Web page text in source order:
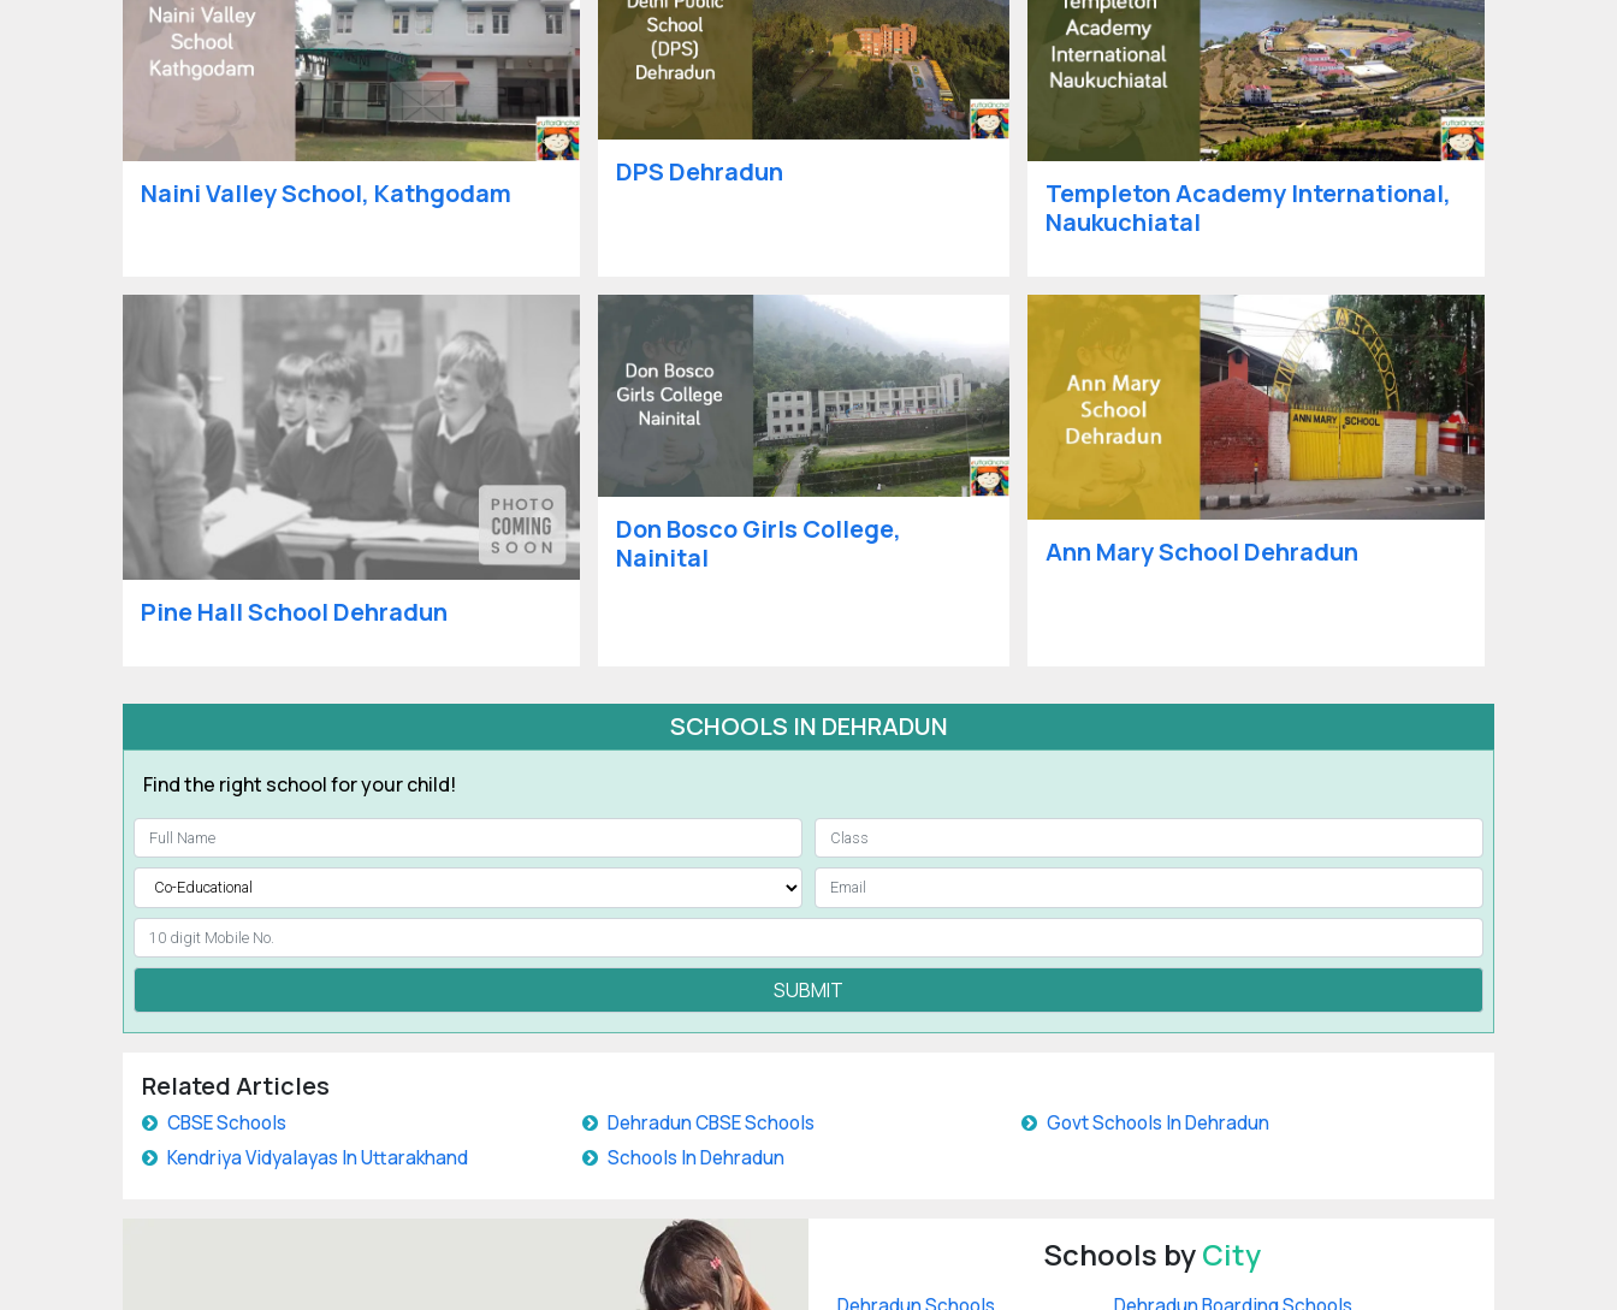
Naini Valley School, Kathgodam
DPS Dehradun
Templeton Academy International,
Naukuchiatal
Pine Hall School Dehradun
Don Bosco Girls College,
Nainital
Ann Mary School Dehradun
SCHOOLS IN DEHRADUN
Find the right school for your child!
SUBMIT
Related Articles
CBSE Schools Dehradun CBSE Schools
Govt Schools In Dehradun
Kendriya Vidyalayas In Uttarakhand
Schools In Dehradun
Schools byCity